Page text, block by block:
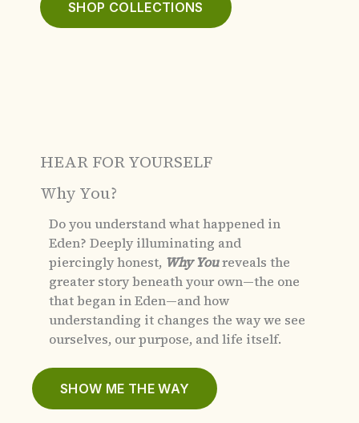
SHOP COLLECTIONS
HEAR FOR YOURSELF
Why You?
Do you understand what happened in
Eden? Deeply illuminating and
piercingly honest, Why Youreveals the
greater story beneath your own—the one
that began in Eden—and how
understanding it changes the way we see
ourselves, our purpose, and life itself.
SHOW ME THE WAY